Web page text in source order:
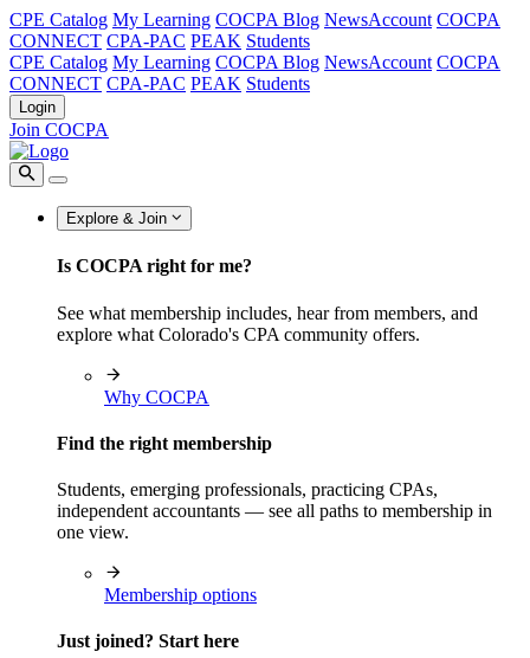
CPE Catalog My Learning COCPA Blog NewsAccount COCPA
CONNECT CPA-PAC PEAK Students
CPE Catalog My Learning COCPA Blog NewsAccount COCPA
CONNECT CPA-PAC PEAK Students
Login
Join COCPA
Explore & Join
Is COCPA right for me?
See what membership includes, hear from members, and
explore what Colorado's CPA community offers.
Why COCPA
Find the right membership
Students, emerging professionals, practicing CPAs,
independent accountants — see all paths to membership in
one view.
Membership options
Just joined? Start here